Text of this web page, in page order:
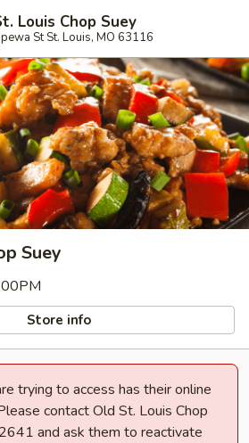
Louis Chop Suey
St St. Louis, MO 63116
Suey
Store info
trying to access has their online
contact Old St. Louis Chop
and ask them to reactivate